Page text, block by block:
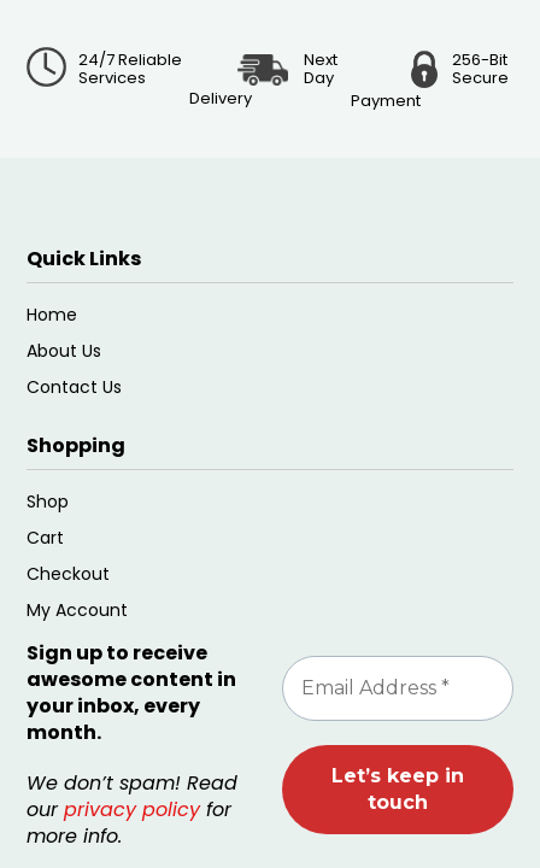
24/7 Reliable
Services
Next
Day
Delivery
256-Bit
Secure
Payment
Quick Links
Home
About Us
Contact Us
Shopping
Shop
Cart
Checkout
My Account
Sign up to receive
awesome content in
your inbox, every
month.
We don’t spam! Read
ourprivacy policyfor
more info.